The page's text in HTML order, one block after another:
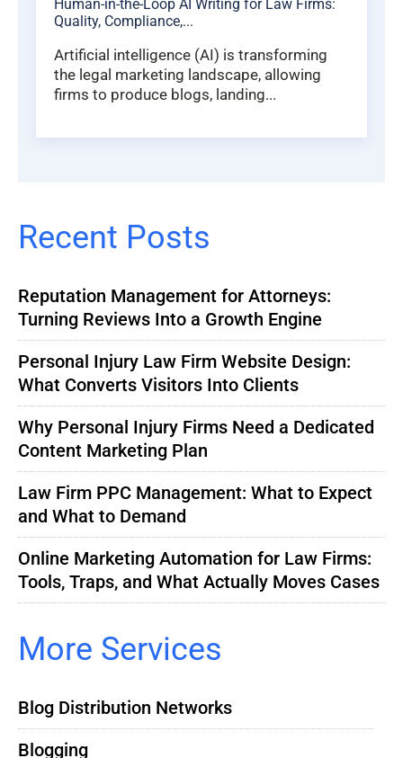
Human-in-the-Loop AI Writing for Law Firms:
Quality, Compliance,...
Artificial intelligence (AI) is transforming
the legal marketing landscape, allowing
firms to produce blogs, landing...
Recent Posts
Reputation Management for Attorneys:
Turning Reviews Into a Growth Engine
Personal Injury Law Firm Website Design:
What Converts Visitors Into Clients
Why Personal Injury Firms Need a Dedicated
Content Marketing Plan
Law Firm PPC Management: What to Expect
and What to Demand
Online Marketing Automation for Law Firms:
Tools, Traps, and What Actually Moves Cases
More Services
Blog Distribution Networks
Blogging